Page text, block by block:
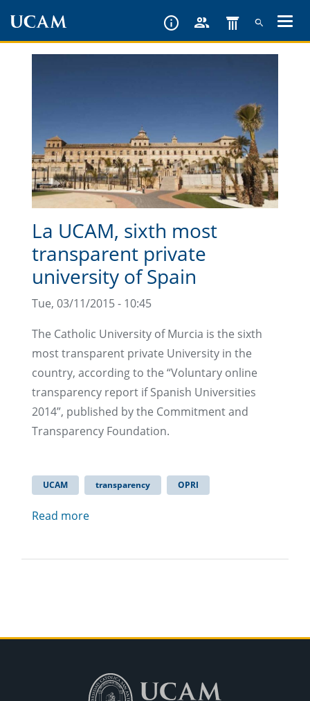
La UCAM, sixth most
transparent private
university of Spain
Tue, 03/11/2015 - 10:45
The Catholic University of Murcia is the sixth
most transparent private University in the
country, according to the “Voluntary online
transparency report if Spanish Universities
2014”, published by the Commitment and
Transparency Foundation.
UCAM transparency OPRI
Read more